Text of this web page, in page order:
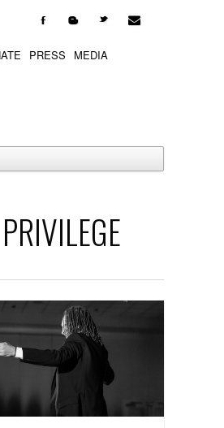
F b t 
PRESS
MEDIA